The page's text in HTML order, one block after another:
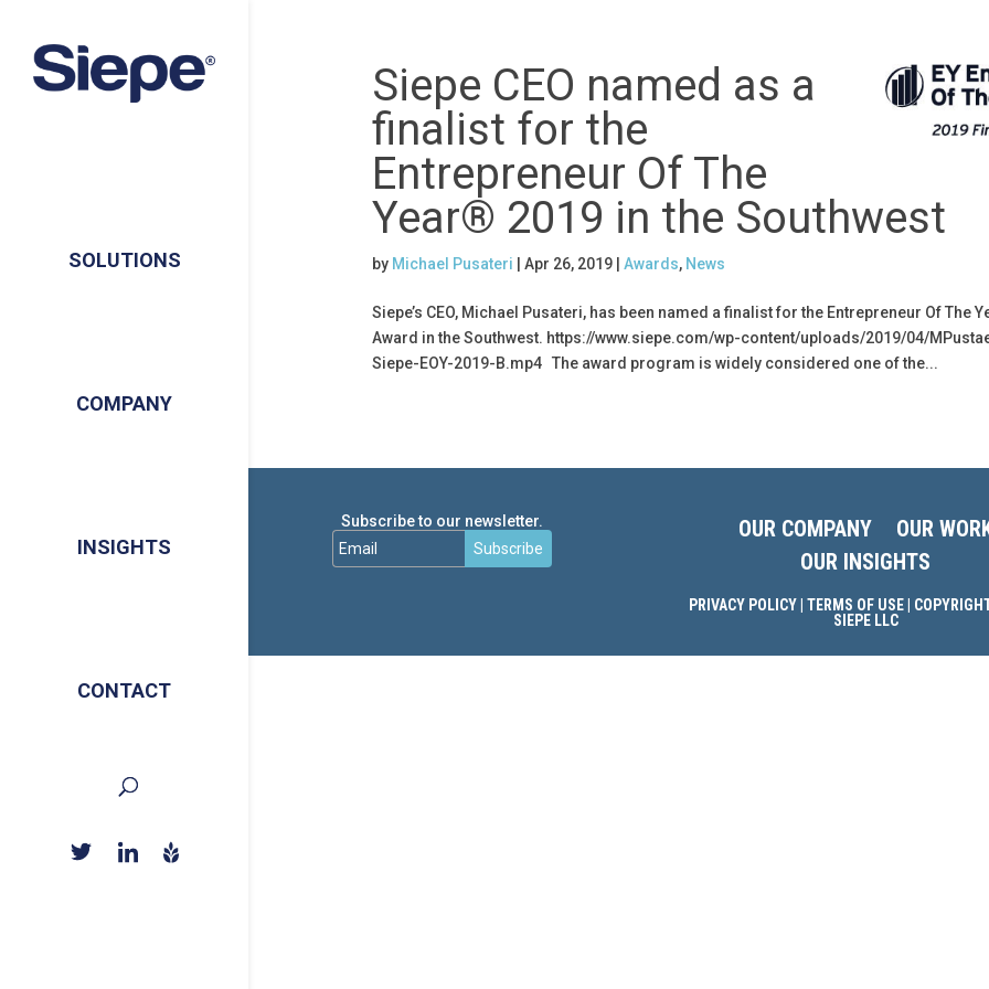
SOLUTIONS
COMPANY
INSIGHTS
CONTACT
Siepe CEO named as a
finalist for the
Entrepreneur Of The
Year® 2019 in the Southwest
by Michael Pusateri Apr 26, 2019| Awards, News
Siepe’s CEO, Michael Pusateri, has been named a finalist for the Entrepreneur Of The
Award in the Southwest. https://www.siepe.com/wp-content/uploads/2019/04/
Siepe-EOY-2019-B.mp4 The award program is widely considered one of the...
Subscribe to our newsletter.
Subscribe
OUR COMPANY
OUR
OUR INSIGHTS
PRIVACY POLICY| TERMS OF USE|
SIEPE LLC